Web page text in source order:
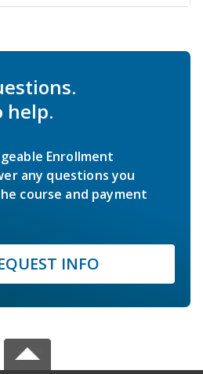
help.
Enrollment
any questions you
course and payment
INFO